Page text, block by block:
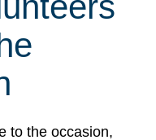
to the occasion,